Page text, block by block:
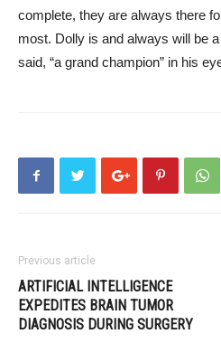
complete, they are always there
most. Dolly is and always will be
said, “a grand champion” in his
Previous article
ARTIFICIAL INTELLIGENCE
EXPEDITES BRAIN TUMOR
DIAGNOSIS DURING SURGERY